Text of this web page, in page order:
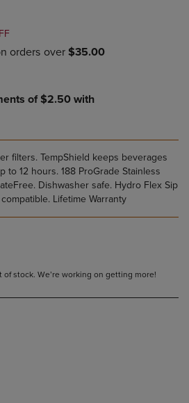
filters. TempShield keeps beverages
12 hours. 188 ProGrade Stainless
Dishwasher safe. Hydro Flex Sip
Lifetime Warranty
stock. We’re working on getting more!